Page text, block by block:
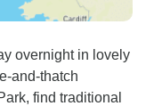
overnight in lovely
and-thatch
find traditional